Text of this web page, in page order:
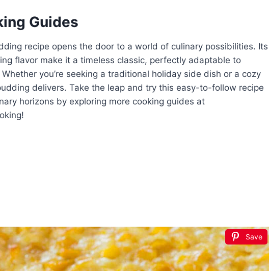
Guides
recipe opens the door to a world of culinary possibilities. Its
flavor make it a timeless classic, perfectly adaptable to
you’re seeking a traditional holiday side dish or a cozy
delivers. Take the leap and try this easy-to-follow recipe
horizons by exploring more cooking guides at
Save